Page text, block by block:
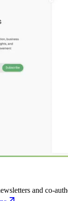
and co-